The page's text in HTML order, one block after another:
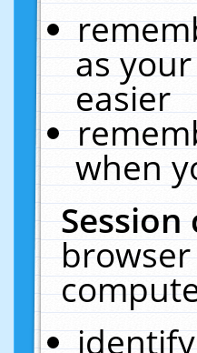
as
easier
when